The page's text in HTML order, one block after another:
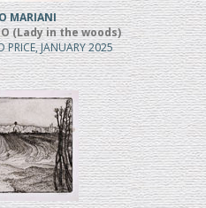
MARIANI
(Lady in the woods)
PRICE, JANUARY 2025